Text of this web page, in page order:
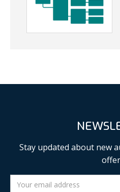
Stay updated about new